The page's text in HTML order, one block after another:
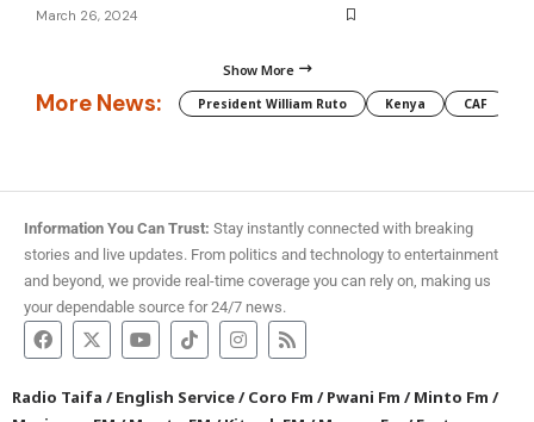
March 26, 2024
Show More
More News: President William Ruto Kenya CAF
Information You Can Trust: Stay instantly connected with breaking
stories and live updates. From politics and technology to entertainment
and beyond, we provide real-time coverage you can rely on, making us
your dependable source for 24/7 news.
Radio Taifa /English Service/Coro Fm /Pwani Fm /Minto Fm /